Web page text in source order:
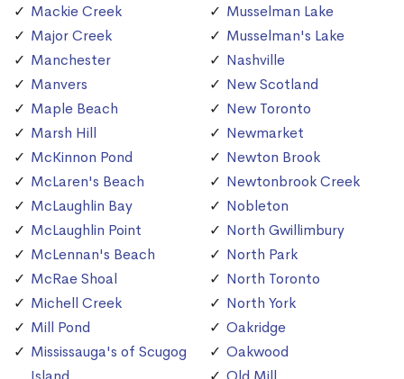
Mackie Creek
Major Creek
Manchester
Manvers
Maple Beach
Marsh Hill
McKinnon Pond
McLaren's Beach
McLaughlin Bay
McLaughlin Point
McLennan's Beach
McRae Shoal
Michell Creek
Mill Pond
Mississauga's of Scugog
Musselman Lake
Musselman's Lake
Nashville
New Scotland
New Toronto
Newmarket
Newton Brook
Newtonbrook Creek
Nobleton
North Gwillimbury
North Park
North Toronto
North York
Oakridge
Oakwood